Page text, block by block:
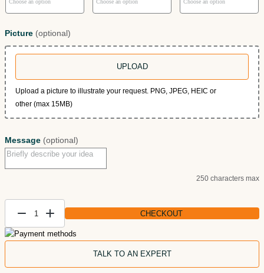
Picture (optional)
UPLOAD
Upload a picture to illustrate your request. PNG, JPEG, HEIC or
other (max 15MB)
Message (optional)
250 characters max
Create
Forest
CHECKOUT
TALK TO AN EXPERT